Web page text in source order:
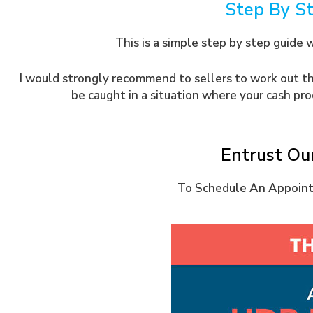
Step By
This is a simple step by step guide
I would strongly recommend to sellers to work out
be caught in a situation where your cash
Entrust
To Schedule An